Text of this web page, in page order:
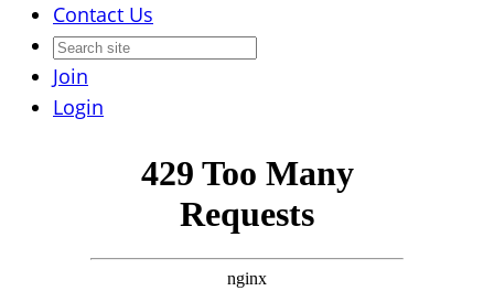
Contact Us
Join
Login